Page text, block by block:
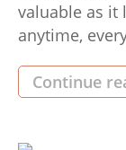
valuable as it
anytime,
connection.
feature
Continue